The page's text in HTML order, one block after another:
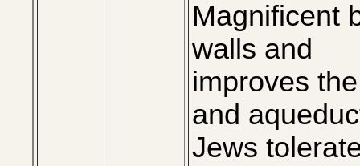
Magnificent
walls and
improves
and
Jews